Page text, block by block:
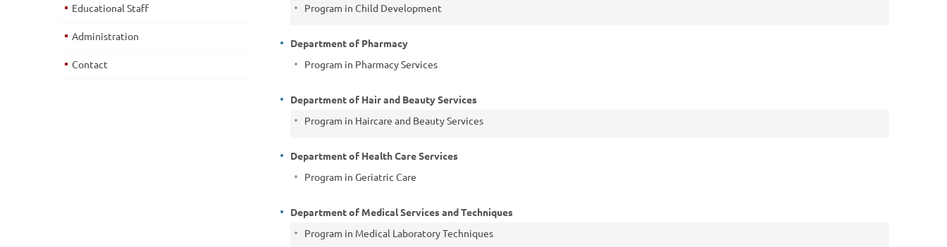
Program in Child Development
Department of Pharmacy
Program in Pharmacy Services
Department of Hair and Beauty Services
Program in Haircare and Beauty Services
Department of Health Care Services
Program in Geriatric Care
Department of Medical Services and Techniques
Program in Medical Laboratory Techniques
Educational Staff
Administration
Contact